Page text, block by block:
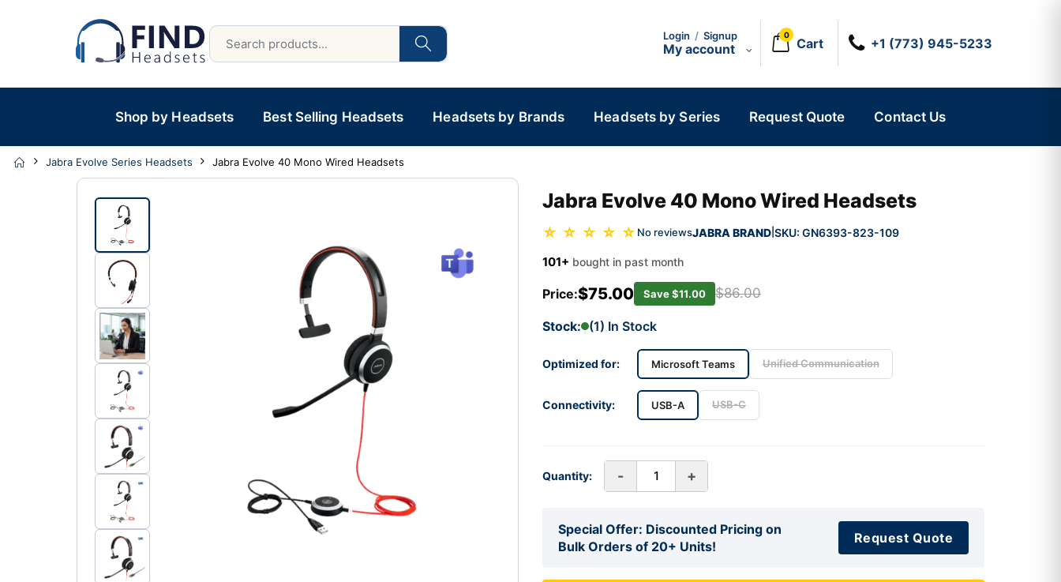
Login / Signup
My account
0
Cart +1 (773) 945-5233
Shop by Headsets Best Selling Headsets Headsets by Brands Headsets by Series Request Quote Contact Us
Jabra Evolve Series Headsets Jabra Evolve 40 Mono Wired Headsets
Jabra Evolve 40 Mono Wired Headsets
☆ ☆ ☆ ☆ ☆ No reviewsJABRA BRAND SKU: GN6393-823-109
101+ bought in past month
Price:$75.00 Save $11.00 $86.00
Stock: (1) In Stock
Optimized for: Microsoft Teams Unified Communication
Connectivity: USB-A USB-C
Quantity: - +
Special Offer: Discounted Pricing on
Bulk Orders of 20+ Units!
Request Quote